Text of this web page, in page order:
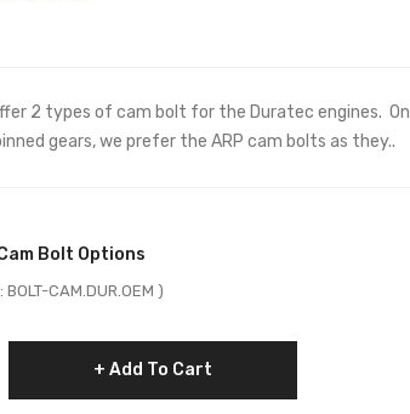
2 types of cam bolt for the Duratec engines. On
gears, we prefer the ARP cam bolts as they..
Bolt Options
CAM.DUR.OEM )
Add To Cart